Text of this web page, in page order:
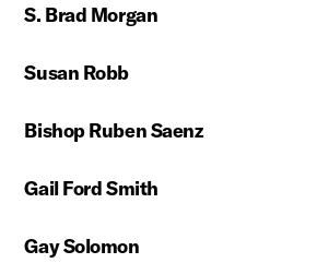
S. Brad Morgan
Susan Robb
Bishop Ruben Saenz
Gail Ford Smith
Gay Solomon